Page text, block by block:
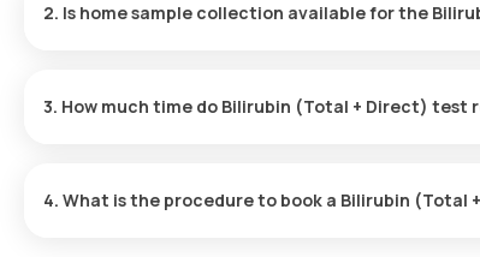
2. Is home sample collection available for the
free experience.
3. How much time do Bilirubin (Total + Direct) test
4. What is the procedure to book a Bilirubin (Total